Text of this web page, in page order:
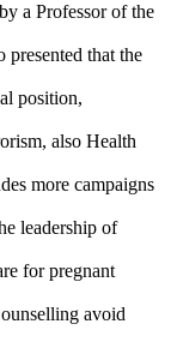
a Professor of the
that the
position,
also Health
more campaigns
leadership of
for pregnant
avoid